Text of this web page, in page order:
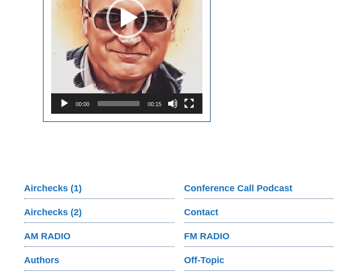
00:00 00:15
Airchecks (1)
Airchecks (2)
AM RADIO
Authors
Conference Call Podcast
Contact
FM RADIO
Off-Topic